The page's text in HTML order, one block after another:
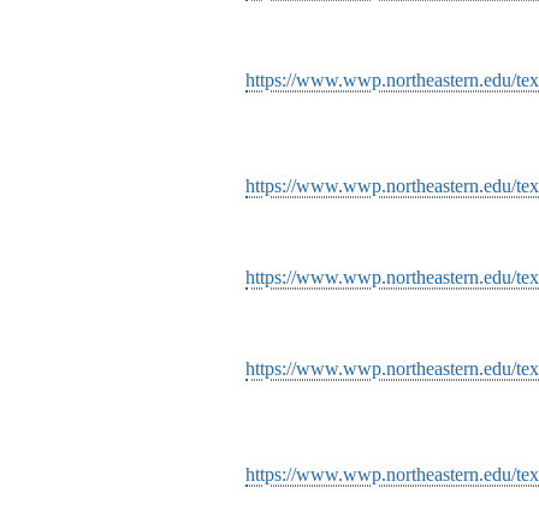
https://www.wwp.northeastern.edu/
https://www.wwp.northeastern.edu/
https://www.wwp.northeastern.edu/
https://www.wwp.northeastern.edu/
https://www.wwp.northeastern.edu/